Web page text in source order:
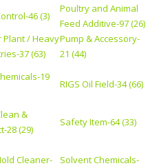
46 (3)
Poultry and Animal
Feed Additive-97 (26)
Plant / Heavy
37 (63)
Pump & Accessory-
21 (44)
19
RIGS Oil Field-34 (66)
&
28 (29)
Safety Item-64 (33)
Cleaner-
Solvent Chemicals-